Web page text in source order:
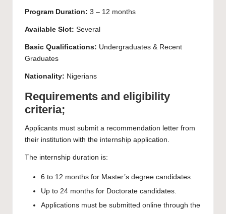
Program Duration: 3 – 12 months
Available Slot: Several
Basic Qualifications: Undergraduates & Recent
Graduates
Nationality: Nigerians
Requirements and eligibility
criteria;
Applicants must submit a recommendation letter from
their institution with the internship application.
The internship duration is:
6 to 12 months for Master’s degree candidates.
Up to 24 months for Doctorate candidates.
Applications must be submitted online through the